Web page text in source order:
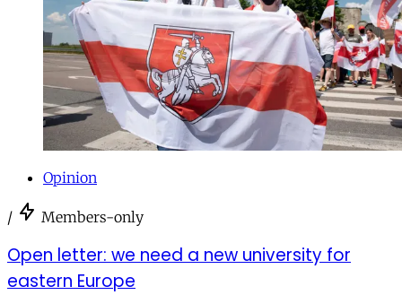
Opinion
/ Members-only
Open letter: we need a new university for
eastern Europe